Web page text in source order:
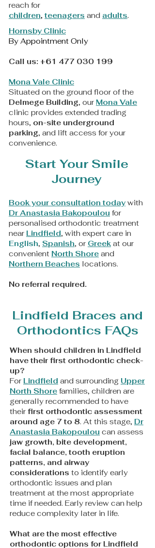
reach for
children, teenagers and adults.
Hornsby Clinic
By Appointment Only
Call us: +61 477 030 199
Mona Vale Clinic
Situated on the ground floor of the
Delmege Building, our Mona Vale
clinic provides extended trading
hours, on-site underground
parking, and lift access for your
convenience.
Start Your Smile
Journey
Book your consultation today with
Dr Anastasia Bakopoulou for
personalised orthodontic treatment
near Lindfield, with expert care in
English, Spanish, or Greek at our
convenient North Shore and
Northern Beaches locations.
​No referral required.
Lindfield Braces and
Orthodontics FAQs
When should children in Lindfield
have their first orthodontic check-
up?
For Lindfield and surrounding Upper
North Shore families, children are
generally recommended to have
their first orthodontic assessment
around age 7 to 8. At this stage, Dr
Anastasia Bakopoulou can assess
jaw growth, bite development,
facial balance, tooth eruption
patterns, and airway
considerations to identify early
orthodontic issues and plan
treatment at the most appropriate
time if needed. Early review can help
reduce complexity later in life.
What are the most effective
orthodontic options for Lindfield